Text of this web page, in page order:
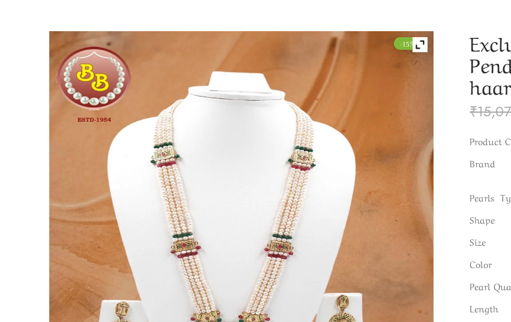
-15%
haar
₹
Product
Brand
Pearls
Shape
Size
Color
Pearl
Length